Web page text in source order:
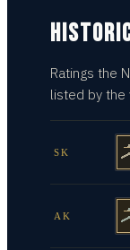
Ratings the
listed by the
SK
AK